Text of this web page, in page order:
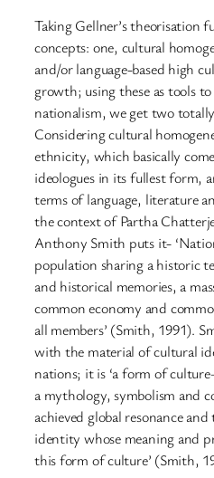
Taking Gellner’s theorisation
concepts: one, cultural
and/or language-based high
growth; using these as tools
nationalism, we get two
Considering cultural
ethnicity, which basically
ideologues in its fullest form,
terms of language, literature
the context of Partha
Anthony Smith puts it-
population sharing a historic
and historical memories, a
common economy and
all members’ (Smith, 1991).
with the material of cultural
nations; it is ‘a form of
a mythology, symbolism and
achieved global resonance
identity whose meaning and
this form of culture’ (Smith,